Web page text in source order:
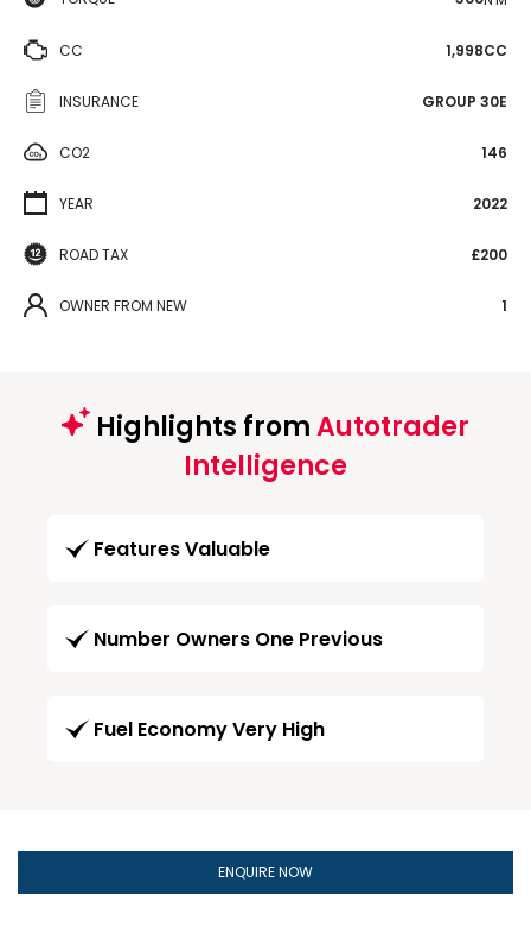
CC 1,998CC
INSURANCE GROUP 30E
CO2 146
YEAR 2022
ROAD TAX £200
OWNER FROM NEW 1
Highlights fromAutotrader
Intelligence
Features Valuable
Number Owners One Previous
Fuel Economy Very High
ENQUIRE NOW